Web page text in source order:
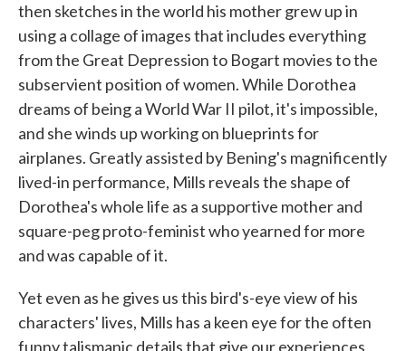
then sketches in the world his mother grew up in
using a collage of images that includes everything
from the Great Depression to Bogart movies to the
subservient position of women. While Dorothea
dreams of being a World War II pilot, it's impossible,
and she winds up working on blueprints for
airplanes. Greatly assisted by Bening's magnificently
lived-in performance, Mills reveals the shape of
Dorothea's whole life as a supportive mother and
square-peg proto-feminist who yearned for more
and was capable of it.
Yet even as he gives us this bird's-eye view of his
characters' lives, Mills has a keen eye for the often
funny talismanic details that give our experiences